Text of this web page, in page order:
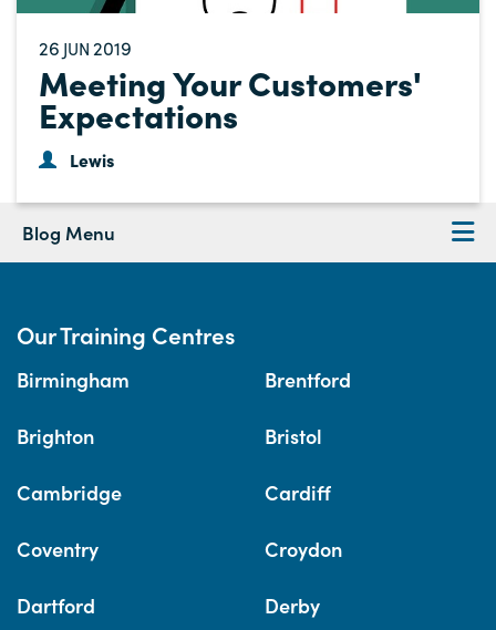
26 JUN 2019
Meeting Your Customers'
Expectations
Lewis
Blog Menu
Our Training Centres
Birmingham Brentford
Brighton Bristol
Cambridge Cardiff
Coventry Croydon
Dartford Derby